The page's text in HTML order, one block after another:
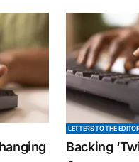
LETTERS TO THE
Backing